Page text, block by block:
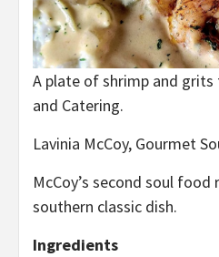
A plate of shrimp and
and Catering.
Lavinia McCoy, Gourmet
McCoy’s second soul food
southern classic dish.
Ingredients